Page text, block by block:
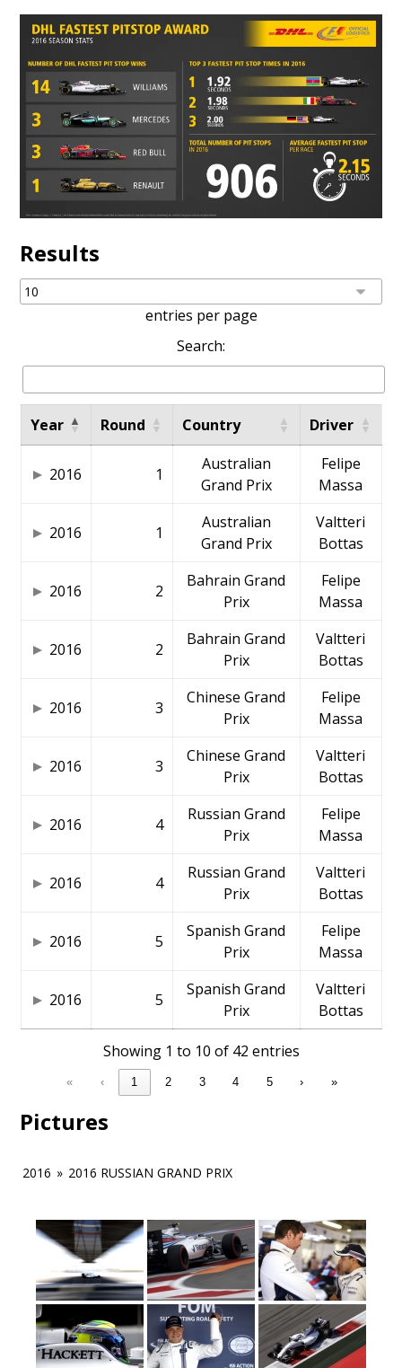
Results
entries per page
Search:
Year Round Country Driver
2016 1
Australian
Grand Prix
Felipe
Massa
2016 1
Australian
Grand Prix
Valtteri
Bottas
2016 2
Bahrain Grand
Prix
Felipe
Massa
2016 2
Bahrain Grand
Prix
Valtteri
Bottas
2016 3
Chinese Grand
Prix
Felipe
Massa
2016 3
Chinese Grand
Prix
Valtteri
Bottas
2016 4
Russian Grand
Prix
Felipe
Massa
2016 4
Russian Grand
Prix
Valtteri
Bottas
2016 5
Spanish Grand
Prix
Felipe
Massa
2016 5
Spanish Grand
Prix
Valtteri
Bottas
Showing 1 to 10 of 42 entries
« ‹ 1 2 3 4 5 › »
Pictures
2016 » 2016 RUSSIAN GRAND PRIX